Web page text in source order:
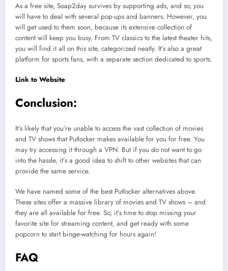
As a free site, Soap2day survives by supporting ads, and so, you
will have to deal with several pop-ups and banners. However, you
will get used to them soon, because its extensive collection of
content will keep you busy. From TV classics to the latest theater hits,
you will find it all on this site, categorized neatly. It’s also a great
platform for sports fans, with a separate section dedicated to sports.
Link to Website
Conclusion:
It’s likely that you’re unable to access the vast collection of movies
and TV shows that Putlocker makes available for you for free. You
may try accessing it through a VPN. But if you do not want to go
into the hassle, it’s a good idea to shift to other websites that can
provide the same service.
We have named some of the best Putlocker alternatives above.
These sites offer a massive library of movies and TV shows – and
they are all available for free. So, it’s time to stop missing your
favorite site for streaming content, and get ready with some
popcorn to start binge-watching for hours again!
FAQ